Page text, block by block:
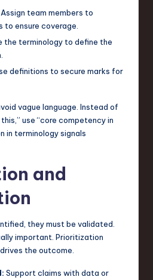
Assign team members to
ensure coverage.
the terminology to define the
definitions to secure marks for
vague language. Instead of
use “core competency in
in terminology signals
and
they must be validated.
important. Prioritization
the outcome.
Support claims with data or